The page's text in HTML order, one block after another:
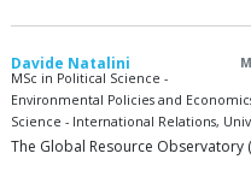
Davide Natalini
MSc in Political Science -
Environmental Policies and
Science - International Relations,
The Global Resource Observatory